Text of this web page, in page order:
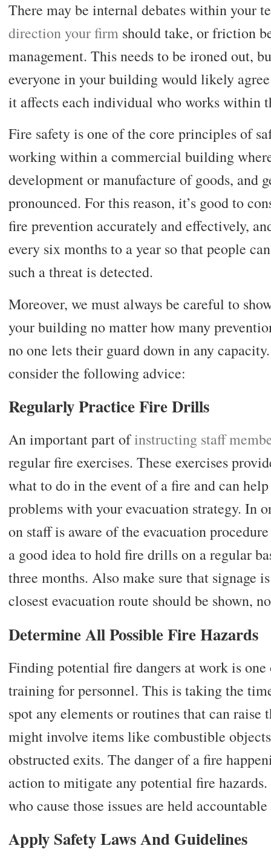
There may be internal debates within your
direction your firmshould take, or friction
management. This needs to be ironed out,
everyone in your building would likely
it affects each individual who works within
Fire safety is one of the core principles of
working within a commercial building
development or manufacture of goods, and
pronounced. For this reason, it’s good to
fire prevention accurately and effectively,
every six months to a year so that people
such a threat is detected.
Moreover, we must always be careful to
your building no matter how many
no one lets their guard down in any
consider the following advice:
Regularly Practice Fire Drills
An important part ofinstructing staff
regular fire exercises. These exercises
what to do in the event of a fire and can
problems with your evacuation strategy. In
on staff is aware of the evacuation
a good idea to hold fire drills on a regular
three months. Also make sure that signage
closest evacuation route should be shown,
Determine All Possible Fire Hazards
Finding potential fire dangers at work is
training for personnel. This is taking the
spot any elements or routines that can
might involve items like combustible
obstructed exits. The danger of a fire
action to mitigate any potential fire
who cause those issues are held
Apply Safety Laws And Guidelines